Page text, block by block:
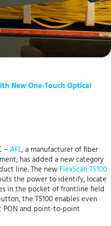
New One-Touch Optical
–AFL, a manufacturer of fiber
has added a new category
line. The new FlexScan TS100
the power to identify, locate
in the pocket of frontline field
the TS100 enables even
PON and point-to-point